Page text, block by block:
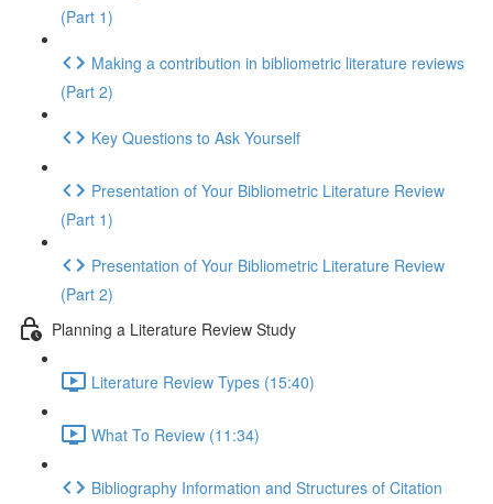
(Part 1)
Making a contribution in bibliometric literature reviews
(Part 2)
Key Questions to Ask Yourself
Presentation of Your Bibliometric Literature Review
(Part 1)
Presentation of Your Bibliometric Literature Review
(Part 2)
Planning a Literature Review Study
Literature Review Types (15:40)
What To Review (11:34)
Bibliography Information and Structures of Citation